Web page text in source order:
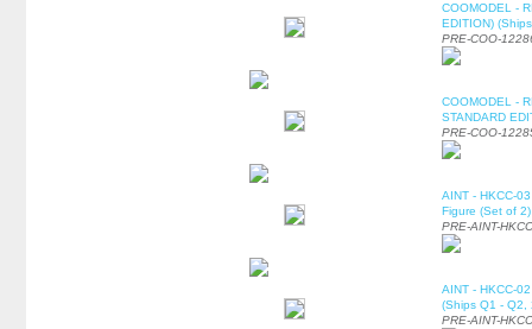
COOMODEL -
EDITION)
PRE-COO-
COOMODEL -
STANDARD
PRE-COO-
AINT - HKCC-
Figure (Set of
PRE-AINT-
AINT - HKCC-
(Ships Q1 - Q2,
PRE-AINT-